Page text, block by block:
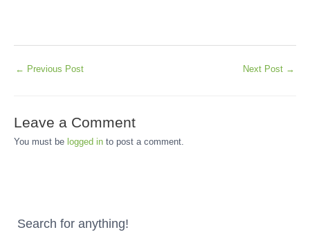
← Previous Post Next Post →
Leave a Comment
You must be logged in to post a comment.
Search for anything!